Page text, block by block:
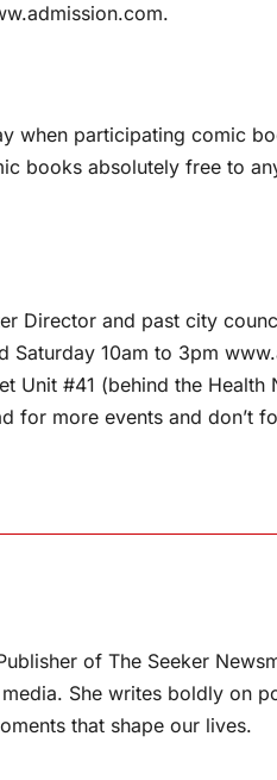
when participating comic
books absolutely free to
Director and past city
Saturday 10am to 3pm
Unit #41 (behind the Health
for more events and don’t
of The Seeker
She writes boldly on
that shape our lives.